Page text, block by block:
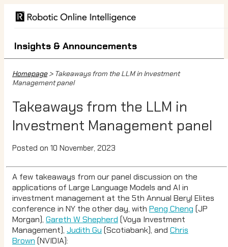
Insights & Announcements
Homepage> Takeaways from the LLM in Investment
Management panel
Takeaways from the LLM in
Investment Management panel
Posted on 10 November, 2023
A few takeaways from our panel discussion on the
applications of Large Language Models and AI in
investment management at the 5th Annual Beryl Elites
conference in NY the other day, with Peng Cheng (JP
Morgan), Gareth W Shepherd (Voya Investment
Management), Judith Gu (Scotiabank), and Chris
Brown (NVIDIA):